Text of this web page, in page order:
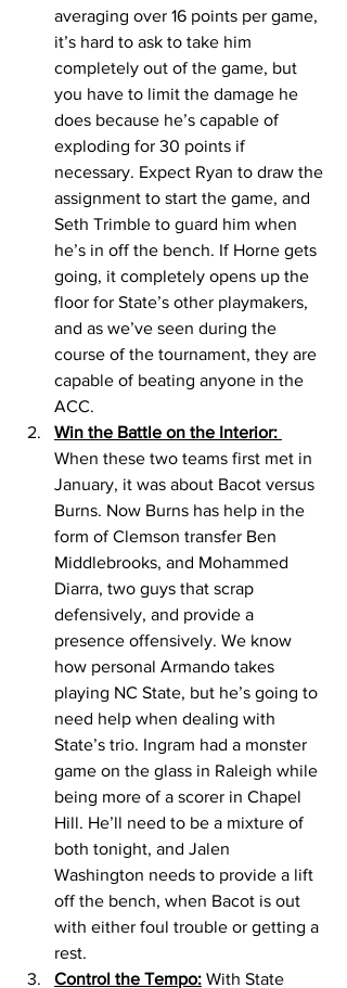
averaging over 16 points per game,
it’s hard to ask to take him
completely out of the game, but
you have to limit the damage he
does because he’s capable of
exploding for 30 points if
necessary. Expect Ryan to draw the
assignment to start the game, and
Seth Trimble to guard him when
he’s in off the bench. If Horne gets
going, it completely opens up the
floor for State’s other playmakers,
and as we’ve seen during the
course of the tournament, they are
capable of beating anyone in the
ACC.
Win the Battle on the Interior:
When these two teams first met in
January, it was about Bacot versus
Burns. Now Burns has help in the
form of Clemson transfer Ben
Middlebrooks, and Mohammed
Diarra, two guys that scrap
defensively, and provide a
presence offensively. We know
how personal Armando takes
playing NC State, but he’s going to
need help when dealing with
State’s trio. Ingram had a monster
game on the glass in Raleigh while
being more of a scorer in Chapel
Hill. He’ll need to be a mixture of
both tonight, and Jalen
Washington needs to provide a lift
off the bench, when Bacot is out
with either foul trouble or getting a
rest.
Control the Tempo: With State